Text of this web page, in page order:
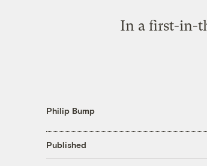
In a first-in-
Philip Bump
Published